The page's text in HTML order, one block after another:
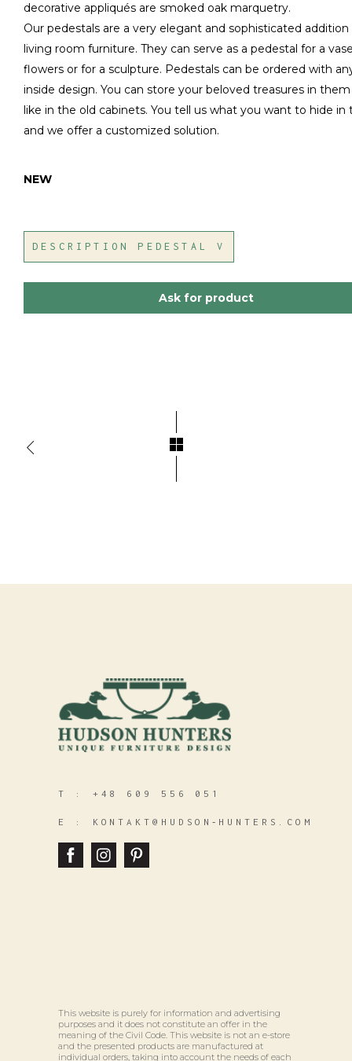
decorative appliqués are smoked oak marquetry.
Our pedestals are a very elegant and sophisticated
living room furniture. They can serve as a pedestal for a
flowers or for a sculpture. Pedestals can be ordered with
inside design. You can store your beloved treasures in
like in the old cabinets. You tell us what you want to hide in
and we offer a customized solution.
NEW
DESCRIPTION PEDESTAL V
Ask for product
T : +48 609 556 051
E : KONTAKT@HUDSON‑HUNTERS.COM
This website is purely for information and advertising
purposes and it does not constitute an offer in the
meaning of the Civil Code. This website is not an e-store
and the presented products are manufactured at
individual orders, taking into account the needs of each